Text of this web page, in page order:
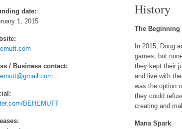
date:
1, 2015
/ Business contact:
BEHEMUTT
History
The Beginning
In 2015, Doug
games, but
they kept their
and live with
was the option
they could
creating and
Mana Spark